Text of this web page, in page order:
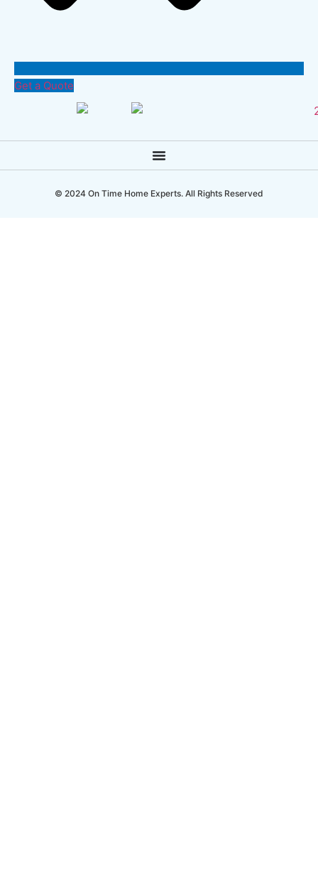
Get a Quote
© 2024 On Time Home Experts. All Rights Reserved